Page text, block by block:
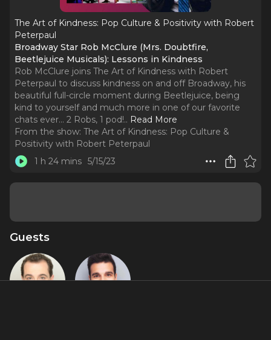
The Art of Kindness: Pop Culture & Positivity with Robert
Peterpaul
Broadway Star Rob McClure (Mrs. Doubtfire,
Beetlejuice Musicals): Lessons in Kindness
Rob McClure joins The Art of Kindness with Robert
Peterpaul to discuss kindness on and off Broadway, his
beautiful full-circle moment during Beetlejuice, being
kind to yourself and much more in one of our favorite
chats ever... 2 Robs, 1 pod!.. Read More
From the show: The Art of Kindness: Pop Culture &
Positivity with Robert Peterpaul
1 h 24 mins 5/15/23
Guests